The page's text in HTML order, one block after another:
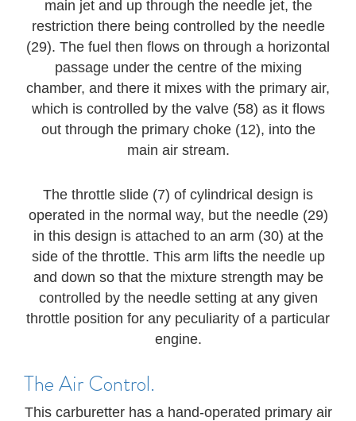
main jet and up through the needle jet, the
restriction there being controlled by the needle
(29). The fuel then flows on through a horizontal
passage under the centre of the mixing
chamber, and there it mixes with the primary air,
which is controlled by the valve (58) as it flows
out through the primary choke (12), into the
main air stream.
The throttle slide (7) of cylindrical design is
operated in the normal way, but the needle (29)
in this design is attached to an arm (30) at the
side of the throttle. This arm lifts the needle up
and down so that the mixture strength may be
controlled by the needle setting at any given
throttle position for any peculiarity of a particular
engine.
The Air Control.
This carburetter has a hand-operated primary air